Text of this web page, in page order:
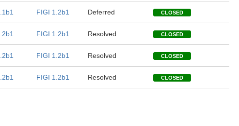
FIGI 1.2b1 Deferred CLOSED
FIGI 1.2b1 Resolved CLOSED
FIGI 1.2b1 Resolved CLOSED
FIGI 1.2b1 Resolved CLOSED